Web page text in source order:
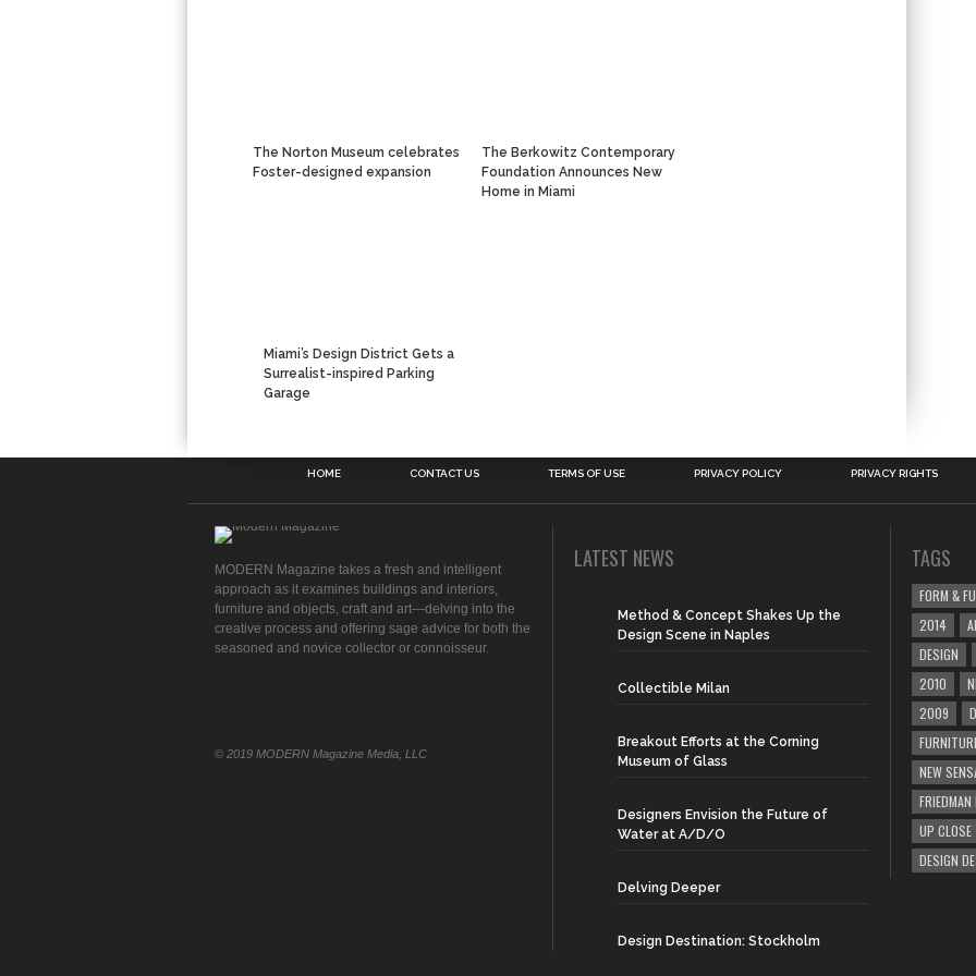
The Norton Museum celebrates
Foster-designed expansion
The Berkowitz Contemporary
Foundation Announces New
Home in Miami
Miami’s Design District Gets a
Surrealist-inspired Parking
Garage
HOME CONTACT US TERMS OF USE PRIVACY POLICY PRIVACY RIGHTS
MODERN Magazine takes a fresh and intelligent
approach as it examines buildings and interiors,
furniture and objects, craft and art—delving into the
creative process and offering sage advice for both the
seasoned and novice collector or connoisseur.
© 2019 MODERN Magazine Media, LLC
LATEST NEWS
Method & Concept Shakes Up the
Design Scene in Naples
Collectible Milan
Breakout Efforts at the Corning
Museum of Glass
Designers Envision the Future of
Water at A/D/O
Delving Deeper
Design Destination: Stockholm
TAGS
FORM &
2014
DESIGN
2010
2009
NEW
FRIEDMAN
UP CLOSE
DESIGN